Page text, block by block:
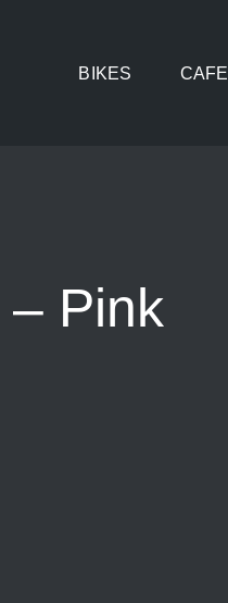
BIKES CAFE
Pink